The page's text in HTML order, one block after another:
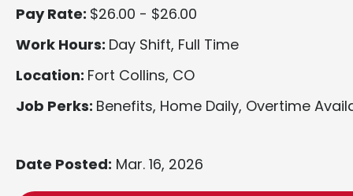
Pay Rate: $26.00 - $26.00
Work Hours: Day Shift, Full Time
Location: Fort Collins, CO
Job Perks: Benefits, Home Daily, Overtime
Date Posted: Mar. 16, 2026